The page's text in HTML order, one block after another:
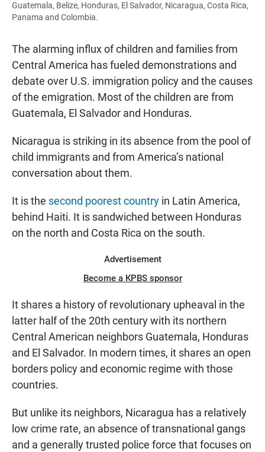
Guatemala, Belize, Honduras, El Salvador, Nicaragua, Costa Rica,
Panama and Colombia.
The alarming influx of children and families from
Central America has fueled demonstrations and
debate over U.S. immigration policy and the causes
of the emigration. Most of the children are from
Guatemala, El Salvador and Honduras.
Nicaragua is striking in its absence from the pool of
child immigrants and from America’s national
conversation about them.
It is the second poorest country in Latin America,
behind Haiti. It is sandwiched between Honduras
on the north and Costa Rica on the south.
Advertisement
Become a KPBS sponsor
It shares a history of revolutionary upheaval in the
latter half of the 20th century with its northern
Central American neighbors Guatemala, Honduras
and El Salvador. In modern times, it shares an open
borders policy and economic regime with those
countries.
But unlike its neighbors, Nicaragua has a relatively
low crime rate, an absence of transnational gangs
and a generally trusted police force that focuses on